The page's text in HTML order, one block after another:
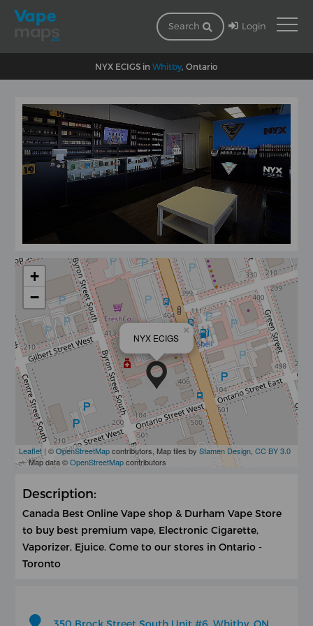
Search Login
NYX ECIGS in Whitby, Ontario
NYX ECIGS
×
+
−
Leaflet | ©OpenStreetMapcontributors, Map tiles byStamen Design ,CC BY 3.0
— Map data ©OpenStreetMapcontributors
Description:
Canada Best Online Vape shop & Durham Vape Store
to buy best premium vape, Electronic Cigarette,
Vaporizer, Ejuice. Come to our stores in Ontario -
Toronto
350 Brock Street South Unit #6, Whitby, ON